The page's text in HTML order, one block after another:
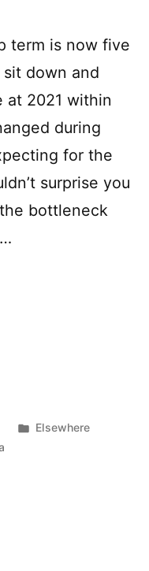
term is now five
sit down and
at 2021 within
during
for the
surprise you
bottleneck
Posted
Elsewhere